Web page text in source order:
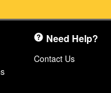
Need Help?
Contact Us